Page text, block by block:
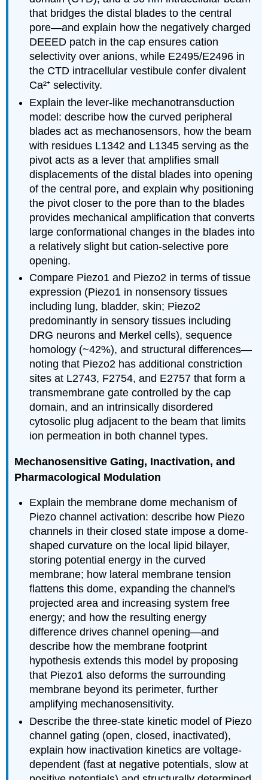
that bridges the distal blades to the central
pore—and explain how the negatively charged
DEEED patch in the cap ensures cation
selectivity over anions, while E2495/E2496 in
the CTD intracellular vestibule confer divalent
Ca²⁺ selectivity.
Explain the lever-like mechanotransduction
model: describe how the curved peripheral
blades act as mechanosensors, how the beam
with residues L1342 and L1345 serving as the
pivot acts as a lever that amplifies small
displacements of the distal blades into opening
of the central pore, and explain why positioning
the pivot closer to the pore than to the blades
provides mechanical amplification that converts
large conformational changes in the blades into
a relatively slight but cation-selective pore
opening.
Compare Piezo1 and Piezo2 in terms of tissue
expression (Piezo1 in nonsensory tissues
including lung, bladder, skin; Piezo2
predominantly in sensory tissues including
DRG neurons and Merkel cells), sequence
homology (~42%), and structural differences—
noting that Piezo2 has additional constriction
sites at L2743, F2754, and E2757 that form a
transmembrane gate controlled by the cap
domain, and an intrinsically disordered
cytosolic plug adjacent to the beam that limits
ion permeation in both channel types.
Mechanosensitive Gating, Inactivation, and
Pharmacological Modulation
Explain the membrane dome mechanism of
Piezo channel activation: describe how Piezo
channels in their closed state impose a dome-
shaped curvature on the local lipid bilayer,
storing potential energy in the curved
membrane; how lateral membrane tension
flattens this dome, expanding the channel's
projected area and increasing system free
energy; and how the resulting energy
difference drives channel opening—and
describe how the membrane footprint
hypothesis extends this model by proposing
that Piezo1 also deforms the surrounding
membrane beyond its perimeter, further
amplifying mechanosensitivity.
Describe the three-state kinetic model of Piezo
channel gating (open, closed, inactivated),
explain how inactivation kinetics are voltage-
dependent (fast at negative potentials, slow at